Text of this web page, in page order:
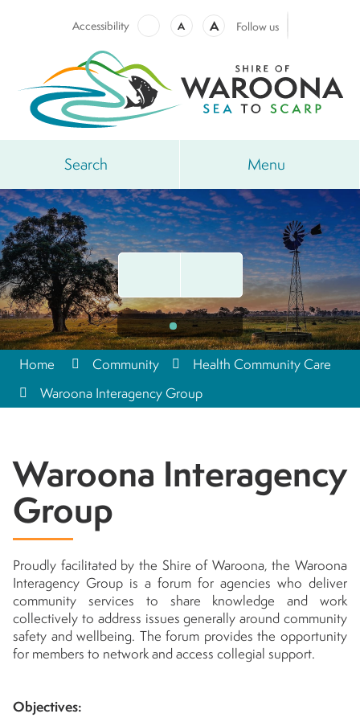
Accessibility A A Follow us
Search Menu
Home Community
Health Community Care
Waroona Interagency Group
Waroona Interagency
Group
Proudly facilitated by the Shire of Waroona, the Waroona
Interagency Group is a forum for agencies who deliver
community services to share knowledge and work
collectively to address issues generally around community
safety and wellbeing. The forum provides the opportunity
for members to network and access collegial support.
Objectives: